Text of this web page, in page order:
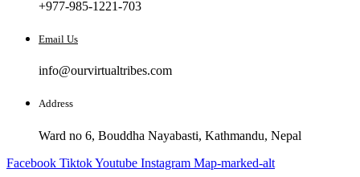
+977-985-1221-703
Email Us
info@ourvirtualtribes.com
Address
Ward no 6, Bouddha Nayabasti, Kathmandu, Nepal
Facebook TiktokYoutube Instagram Map-marked-alt